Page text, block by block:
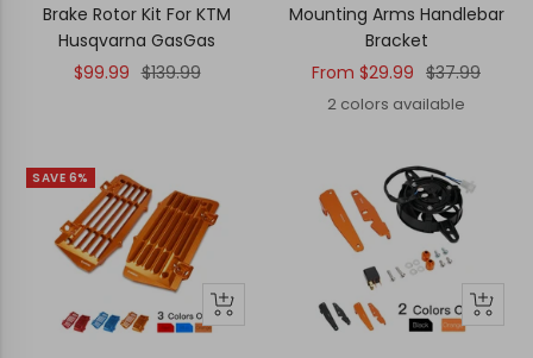
cart
Brake Rotor Kit For KTM
Husqvarna GasGas
Sale
$99.99 Regular
$139.99
Mounting Arms Handlebar
Bracket
Sale
price
From $29.99 Regular
price
$37.99
2 colors available
SAVE 6%
Quick
view
Quick
view
Quick
Quick